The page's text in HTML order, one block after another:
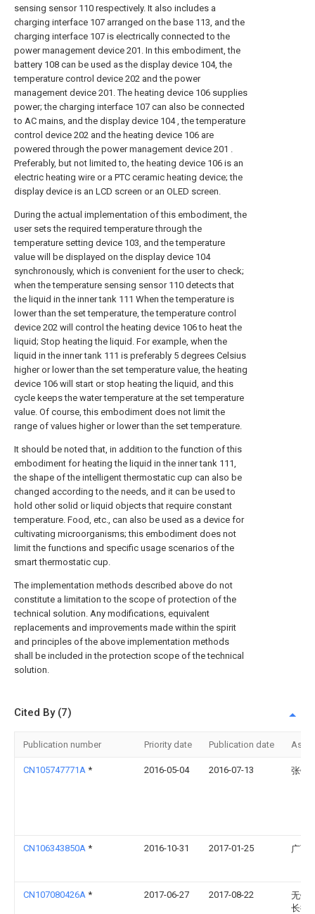
sensing sensor 110 respectively. It also includes a
charging interface 107 arranged on the base 113, and the
charging interface 107 is electrically connected to the
power management device 201. In this embodiment, the
battery 108 can be used as the display device 104, the
temperature control device 202 and the power
management device 201. The heating device 106 supplies
power; the charging interface 107 can also be connected
to AC mains, and the display device 104 , the temperature
control device 202 and the heating device 106 are
powered through the power management device 201 .
Preferably, but not limited to, the heating device 106 is an
electric heating wire or a PTC ceramic heating device; the
display device is an LCD screen or an OLED screen.
During the actual implementation of this embodiment, the
user sets the required temperature through the
temperature setting device 103, and the temperature
value will be displayed on the display device 104
synchronously, which is convenient for the user to check;
when the temperature sensing sensor 110 detects that
the liquid in the inner tank 111 When the temperature is
lower than the set temperature, the temperature control
device 202 will control the heating device 106 to heat the
liquid; Stop heating the liquid. For example, when the
liquid in the inner tank 111 is preferably 5 degrees Celsius
higher or lower than the set temperature value, the heating
device 106 will start or stop heating the liquid, and this
cycle keeps the water temperature at the set temperature
value. Of course, this embodiment does not limit the
range of values higher or lower than the set temperature.
It should be noted that, in addition to the function of this
embodiment for heating the liquid in the inner tank 111,
the shape of the intelligent thermostatic cup can also be
changed according to the needs, and it can be used to
hold other solid or liquid objects that require constant
temperature. Food, etc., can also be used as a device for
cultivating microorganisms; this embodiment does not
limit the functions and specific usage scenarios of the
smart thermostatic cup.
The implementation methods described above do not
constitute a limitation to the scope of protection of the
technical solution. Any modifications, equivalent
replacements and improvements made within the spirit
and principles of the above implementation methods
shall be included in the protection scope of the technical
solution.
Cited By (7)
Publication number Priority date Publication date
CN105747771A * 2016-05-04 2016-07-13 张银
CN106343850A * 2016-10-31 2017-01-25 广西
CN107080426A * 2017-06-27 2017-08-22
无锡
长街